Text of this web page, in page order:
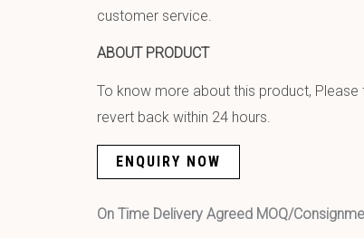
customer service.
ABOUT PRODUCT
To know more about this product, Please
revert back within 24 hours.
ENQUIRY NOW
On Time Delivery Agreed MOQ/